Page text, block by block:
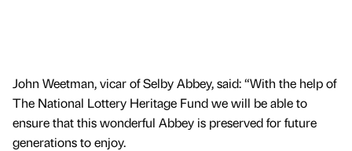
John Weetman, vicar of Selby Abbey, said: “With the help of
The National Lottery Heritage Fund we will be able to
ensure that this wonderful Abbey is preserved for future
generations to enjoy.